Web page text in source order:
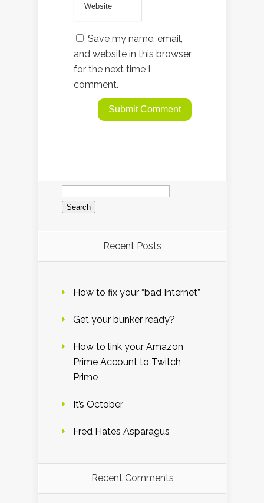
Save my name, email,
and website in this browser
for the next time I
comment.
Search
for:
Recent Posts
How to fix your “bad Internet”
Get your bunker ready?
How to link your Amazon
Prime Account to Twitch
Prime
It’s October
Fred Hates Asparagus
Recent Comments